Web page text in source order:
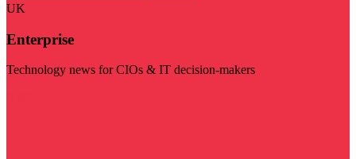
UK
Enterprise
Technology news for CIOs & IT decision-makers